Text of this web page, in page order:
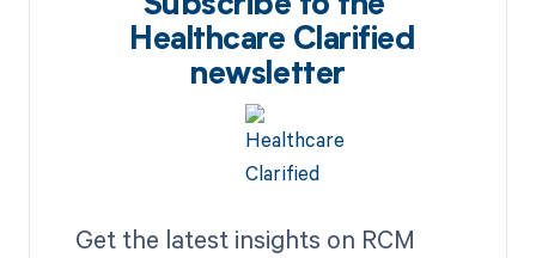
Healthcare Clarified
newsletter
Get the latest insights on RCM